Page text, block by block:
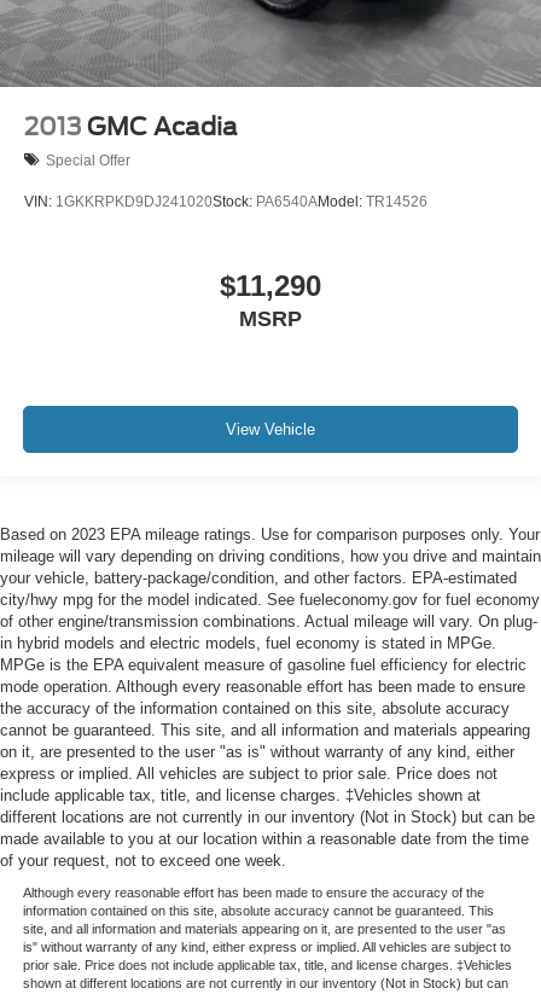
2013 GMC Acadia
Special Offer
VIN: 1GKKRPKD9DJ241020Stock: PA6540AModel: TR14526
$11,290
MSRP
View Vehicle
Based on 2023 EPA mileage ratings. Use for comparison purposes only. Your
mileage will vary depending on driving conditions, how you drive and maintain
your vehicle, battery-package/condition, and other factors. EPA-estimated
city/hwy mpg for the model indicated. See fueleconomy.gov for fuel economy
of other engine/transmission combinations. Actual mileage will vary. On plug-
in hybrid models and electric models, fuel economy is stated in MPGe.
MPGe is the EPA equivalent measure of gasoline fuel efficiency for electric
mode operation. Although every reasonable effort has been made to ensure
the accuracy of the information contained on this site, absolute accuracy
cannot be guaranteed. This site, and all information and materials appearing
on it, are presented to the user "as is" without warranty of any kind, either
express or implied. All vehicles are subject to prior sale. Price does not
include applicable tax, title, and license charges. ‡Vehicles shown at
different locations are not currently in our inventory (Not in Stock) but can be
made available to you at our location within a reasonable date from the time
of your request, not to exceed one week.
Although every reasonable effort has been made to ensure the accuracy of the
information contained on this site, absolute accuracy cannot be guaranteed. This
site, and all information and materials appearing on it, are presented to the user "as
is" without warranty of any kind, either express or implied. All vehicles are subject to
prior sale. Price does not include applicable tax, title, and license charges. ‡Vehicles
shown at different locations are not currently in our inventory (Not in Stock) but can